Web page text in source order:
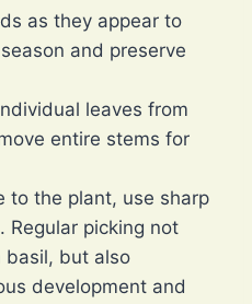
as they appear to
and preserve
leaves from
entire stems for
to the plant, use sharp
Regular picking not
basil, but also
development and